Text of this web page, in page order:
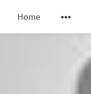
Home